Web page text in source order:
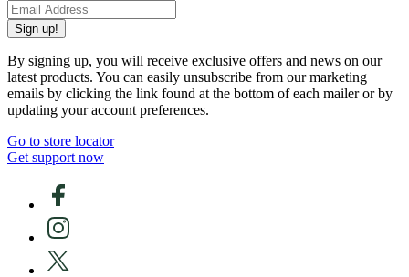
Sign up!
By signing up, you will receive exclusive offers and news on our
latest products. You can easily unsubscribe from our marketing
emails by clicking the link found at the bottom of each mailer or by
updating your account preferences.
Go to store locator
Get support now